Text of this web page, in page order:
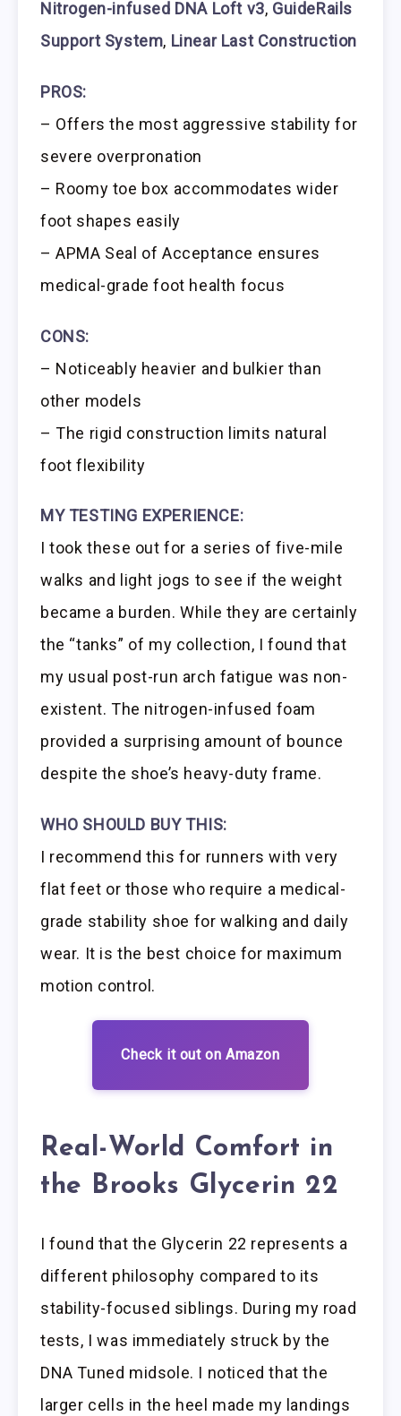
Nitrogen-infused DNA Loft v3, GuideRails
Support System, Linear Last Construction
PROS:
– Offers the most aggressive stability for
severe overpronation
– Roomy toe box accommodates wider
foot shapes easily
– APMA Seal of Acceptance ensures
medical-grade foot health focus
CONS:
– Noticeably heavier and bulkier than
other models
– The rigid construction limits natural
foot flexibility
MY TESTING EXPERIENCE:
I took these out for a series of five-mile
walks and light jogs to see if the weight
became a burden. While they are certainly
the “tanks” of my collection, I found that
my usual post-run arch fatigue was non-
existent. The nitrogen-infused foam
provided a surprising amount of bounce
despite the shoe’s heavy-duty frame.
WHO SHOULD BUY THIS:
I recommend this for runners with very
flat feet or those who require a medical-
grade stability shoe for walking and daily
wear. It is the best choice for maximum
motion control.
Check it out on Amazon
Real-World Comfort in
the Brooks Glycerin 22
I found that the Glycerin 22 represents a
different philosophy compared to its
stability-focused siblings. During my road
tests, I was immediately struck by the
DNA Tuned midsole. I noticed that the
larger cells in the heel made my landings